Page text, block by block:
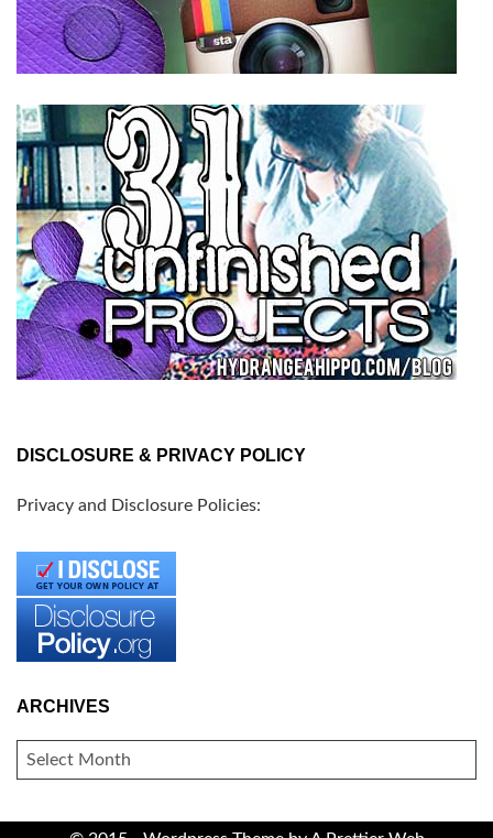
DISCLOSURE & PRIVACY POLICY
Privacy and Disclosure Policies:
ARCHIVES
ARCHIVES